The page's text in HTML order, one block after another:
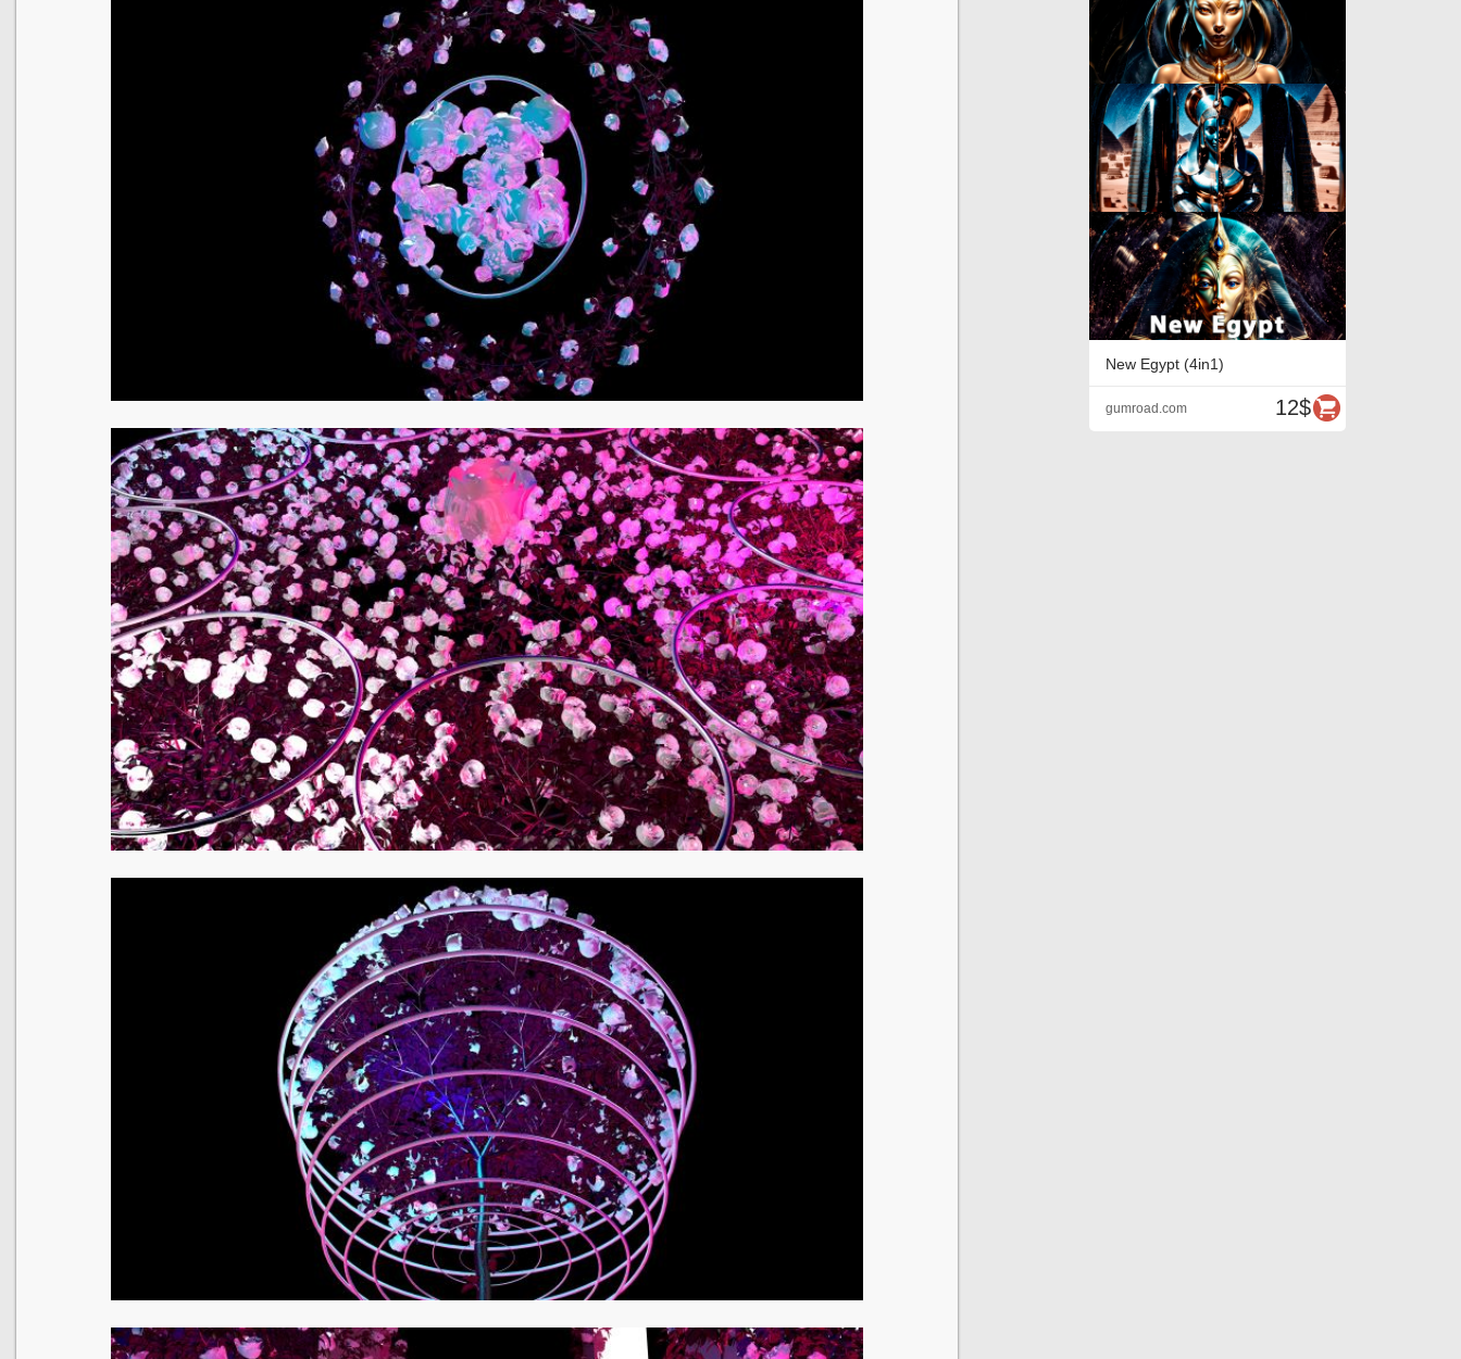
New Egypt (4in1)
12$
gumroad.com